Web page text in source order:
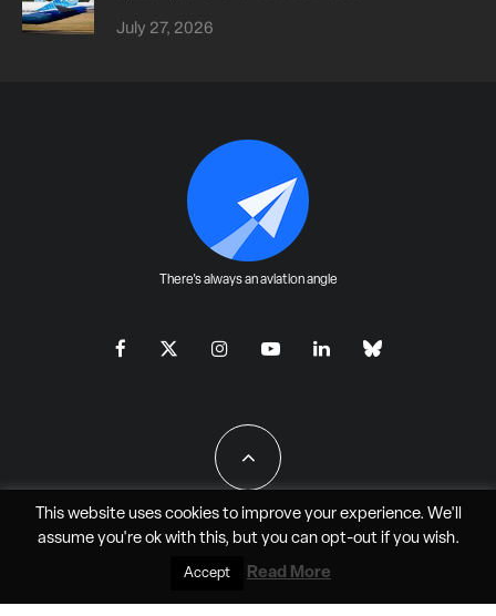
July 27, 2026
There's always an aviation angle
All Rights Reserved - JAO Aero Media LLC
This website uses cookies to improve your experience. We'll
assume you're ok with this, but you can opt-outif you wish.
Accept Read More